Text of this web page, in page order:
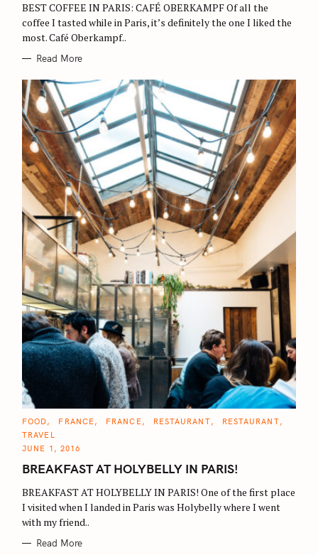
I
S
BEST COFFEE IN PARIS: CAFÉ OBERKAMPF Of all the
coffee I tasted while in Paris, it’s definitely the one I liked the
most. Café Oberkampf..
Read More
C
T
E
O
R
E
S
FOOD FRANCE FRANCE RESTAURANT
RESTAURANT
TRAVEL
JUNE 1, 2016
BREAKFAST AT HOLYBELLY IN PARIS!
BREAKFAST AT HOLYBELLY IN PARIS! One of the first place
I visited when I landed in Paris was Holybelly where I went
with my friend..
Read More